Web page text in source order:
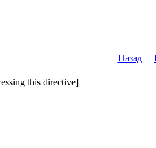
Назад
this directive]